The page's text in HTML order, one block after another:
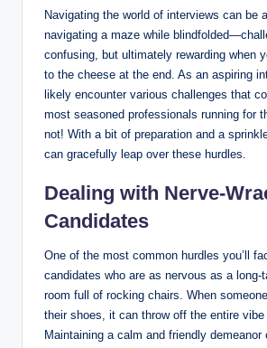
Navigating the world of interviews can be
navigating a maze while
confusing, but ultimately rewarding when
to the cheese at the end. As an aspiring
likely encounter various challenges that
most seasoned professionals running for
not! With a bit of preparation and a
can gracefully leap over these hurdles.
Dealing with Nerve-
Candidates
One of the most common hurdles you’ll
candidates who are as nervous as a long-
room full of rocking chairs. When
their shoes, it can throw off the entire vibe
Maintaining a calm and friendly demeanor